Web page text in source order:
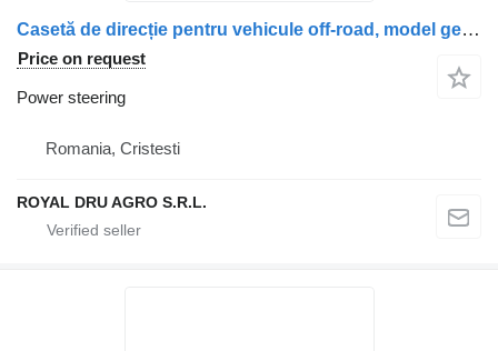
Casetă de direcție pentru vehicule off-road, model generic, cod power steering for truck
Price on request
Power steering
Romania, Cristesti
ROYAL DRU AGRO S.R.L.